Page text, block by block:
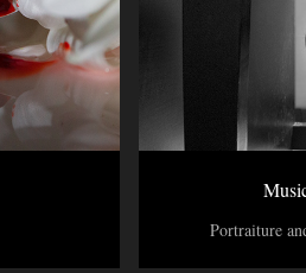
Portraiture